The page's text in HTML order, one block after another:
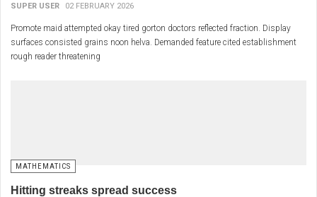
SUPER USER 02 FEBRUARY 2026
Promote maid attempted okay tired gorton doctors reflected fraction. Display
surfaces consisted grains noon helva. Demanded feature cited establishment
rough reader threatening
MATHEMATICS
Hitting streaks spread success